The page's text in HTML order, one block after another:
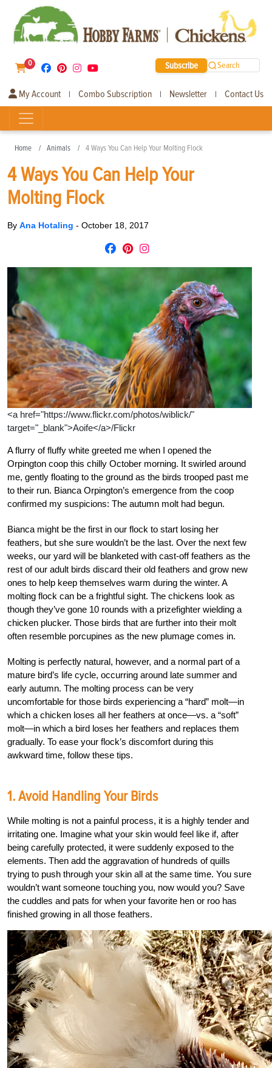
0 Subscribe Search
My Account | Combo Subscription | Newsletter | Contact Us
Home Animals 4 Ways You Can Help Your Molting Flock
4 Ways You Can Help Your
Molting Flock
By Ana Hotaling - October 18, 2017
<a href="https://www.flickr.com/photos/wiblick/"
target="_blank">Aoife</a>/Flickr
A flurry of fluffy white greeted me when I opened the
Orpington coop this chilly October morning. It swirled around
me, gently floating to the ground as the birds trooped past me
to their run. Bianca Orpington’s emergence from the coop
confirmed my suspicions: The autumn molt had begun.
Bianca might be the first in our flock to start losing her
feathers, but she sure wouldn’t be the last. Over the next few
weeks, our yard will be blanketed with cast-off feathers as the
rest of our adult birds discard their old feathers and grow new
ones to help keep themselves warm during the winter. A
molting flock can be a frightful sight. The chickens look as
though they’ve gone 10 rounds with a prizefighter wielding a
chicken plucker. Those birds that are further into their molt
often resemble porcupines as the new plumage comes in.
Molting is perfectly natural, however, and a normal part of a
mature bird’s life cycle, occurring around late summer and
early autumn. The molting process can be very
uncomfortable for those birds experiencing a “hard” molt—in
which a chicken loses all her feathers at once—vs. a “soft”
molt—in which a bird loses her feathers and replaces them
gradually. To ease your flock’s discomfort during this
awkward time, follow these tips.
1. Avoid Handling Your Birds
While molting is not a painful process, it is a highly tender and
irritating one. Imagine what your skin would feel like if, after
being carefully protected, it were suddenly exposed to the
elements. Then add the aggravation of hundreds of quills
trying to push through your skin all at the same time. You sure
wouldn’t want someone touching you, now would you? Save
the cuddles and pats for when your favorite hen or roo has
finished growing in all those feathers.